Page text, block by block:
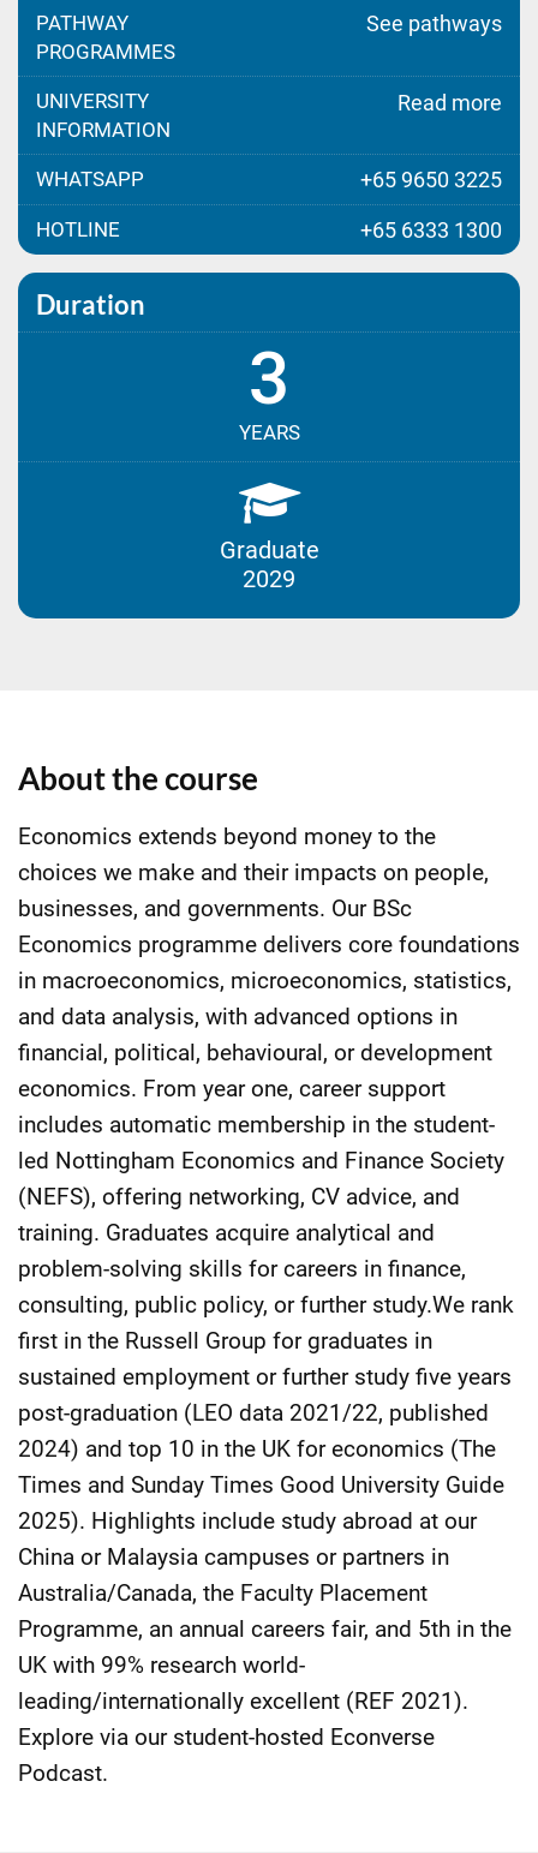
PATHWAY
PROGRAMMES
See pathways
UNIVERSITY
INFORMATION
Read more
WHATSAPP +65 9650 3225
HOTLINE +65 6333 1300
Duration
3
YEARS
Graduate
2029
About the course
Economics extends beyond money to the
choices we make and their impacts on people,
businesses, and governments. Our BSc
Economics programme delivers core foundations
in macroeconomics, microeconomics, statistics,
and data analysis, with advanced options in
financial, political, behavioural, or development
economics. From year one, career support
includes automatic membership in the student-
led Nottingham Economics and Finance Society
(NEFS), offering networking, CV advice, and
training. Graduates acquire analytical and
problem-solving skills for careers in finance,
consulting, public policy, or further study.We rank
first in the Russell Group for graduates in
sustained employment or further study five years
post-graduation (LEO data 2021/22, published
2024) and top 10 in the UK for economics (The
Times and Sunday Times Good University Guide
2025). Highlights include study abroad at our
China or Malaysia campuses or partners in
Australia/Canada, the Faculty Placement
Programme, an annual careers fair, and 5th in the
UK with 99% research world-
leading/internationally excellent (REF 2021).
Explore via our student-hosted Econverse
Podcast.